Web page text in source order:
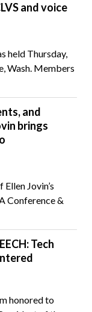
and voice
held Thursday,
Wash. Members
and
brings
Jovin’s
Conference &
Tech
honored to